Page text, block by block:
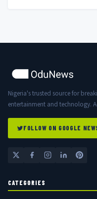
Nigeria's trusted source for
entertainment and technology.
FOLLOW ON GOOGLE
CATEGORIES